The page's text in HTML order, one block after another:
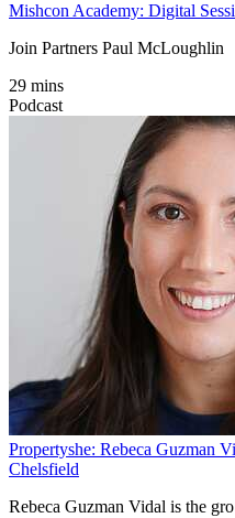
Mishcon Academy: Digital
Join Partners Paul McLoughlin
29 mins
Podcast
Propertyshe: Rebeca Guzman
Chelsfield
Rebeca Guzman Vidal is the gro